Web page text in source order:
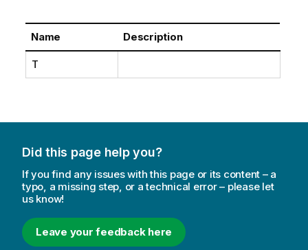
Name Description
T
Did this page help you?
If you find any issues with this page or its content – a
typo, a missing step, or a technical error – please let
us know!
Leave your feedback here